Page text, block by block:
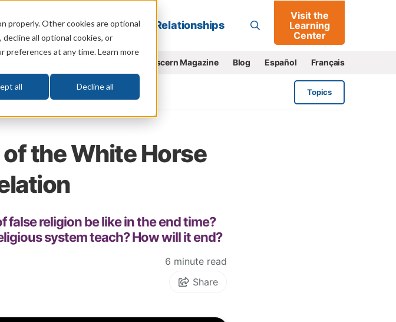
properly. Other cookies are optional
all optional cookies, or
preferences at any time. Learn more
all Decline all
Go
Prophecy Change Relationships
Visit the
Learning
Center
Discern Magazine Blog Español Français
Topics
the White Horse
religion be like in the end time?
system teach? How will it end?
6 minute read
Share